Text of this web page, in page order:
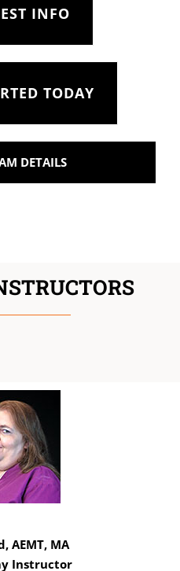
INFO
TODAY
DETAILS
AEMT, MA
Instructor